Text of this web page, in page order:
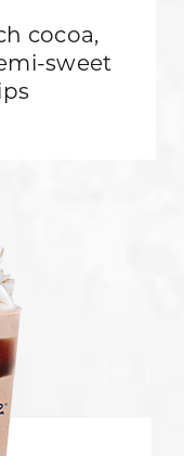
cocoa,
sweet